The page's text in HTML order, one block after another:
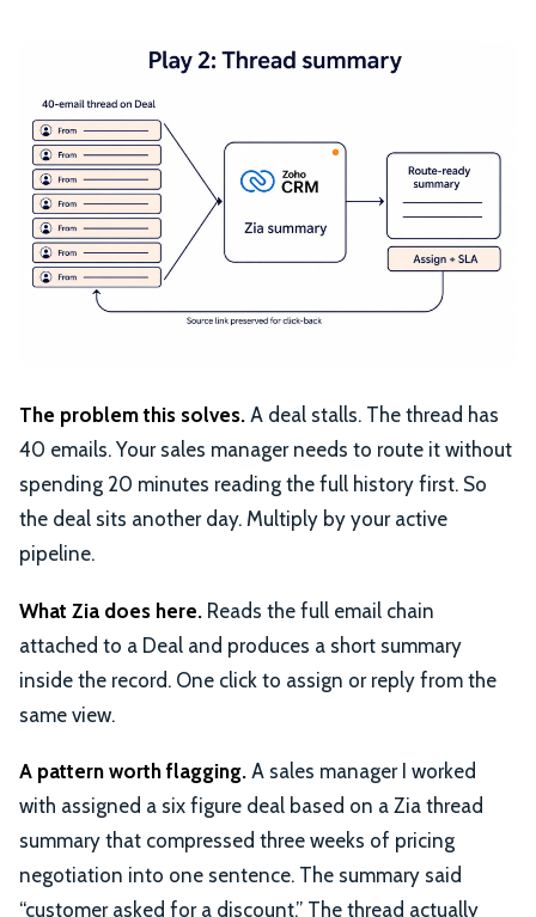
The problem this solves. A deal stalls. The thread has
40 emails. Your sales manager needs to route it without
spending 20 minutes reading the full history first. So
the deal sits another day. Multiply by your active
pipeline.
What Zia does here. Reads the full email chain
attached to a Deal and produces a short summary
inside the record. One click to assign or reply from the
same view.
A pattern worth flagging. A sales manager I worked
with assigned a six figure deal based on a Zia thread
summary that compressed three weeks of pricing
negotiation into one sentence. The summary said
“customer asked for a discount.” The thread actually